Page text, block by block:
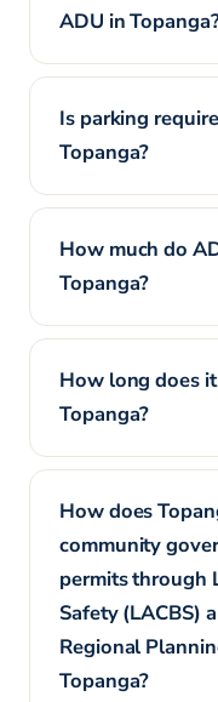
ADU in
Is parking
Topanga?
How much do
Topanga?
How long does
Topanga?
How does
community
permits through
Safety (LACBS)
Regional
Topanga?